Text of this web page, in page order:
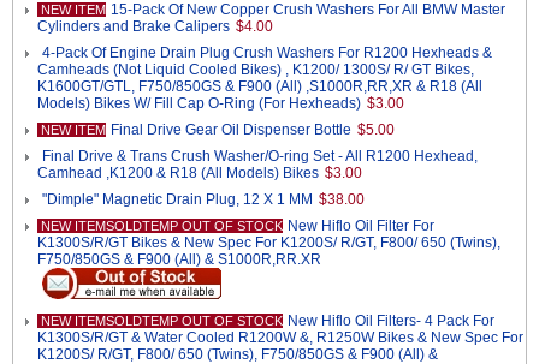
NEW ITEM 15-Pack Of New Copper Crush Washers For All BMW Master
Cylinders and Brake Calipers $4.00
4-Pack Of Engine Drain Plug Crush Washers For R1200 Hexheads &
Camheads (Not Liquid Cooled Bikes) , K1200/ 1300S/ R/ GT Bikes,
K1600GT/GTL, F750/850GS & F900 (All) ,S1000R,RR,XR & R18 (All
Models) Bikes W/ Fill Cap O-Ring (For Hexheads) $3.00
NEW ITEM Final Drive Gear Oil Dispenser Bottle $5.00
Final Drive & Trans Crush Washer/O-ring Set - All R1200 Hexhead,
Camhead ,K1200 & R18 (All Models) Bikes $3.00
"Dimple" Magnetic Drain Plug, 12 X 1 MM $38.00
NEW ITEMSOLDTEMP OUT OF STOCK New Hiflo Oil Filter For
K1300S/R/GT Bikes & New Spec For K1200S/ R/GT, F800/ 650 (Twins),
F750/850GS & F900 (All) & S1000R,RR.XR
NEW ITEMSOLDTEMP OUT OF STOCK New Hiflo Oil Filters- 4 Pack For
K1300S/R/GT & Water Cooled R1200W &, R1250W Bikes & New Spec For
K1200S/ R/GT, F800/ 650 (Twins), F750/850GS & F900 (All) &